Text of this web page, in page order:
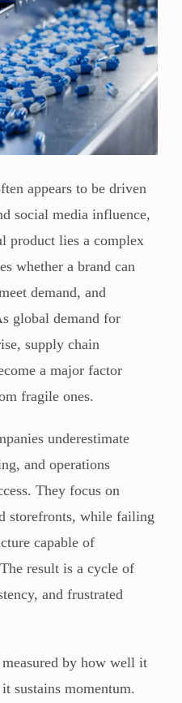
appears to be driven
social media influence,
product lies a complex
whether a brand can
demand, and
global demand for
supply chain
a major factor
fragile ones.
underestimate
and operations
They focus on
storefronts, while failing
capable of
result is a cycle of
and frustrated
by how well it
sustains momentum.